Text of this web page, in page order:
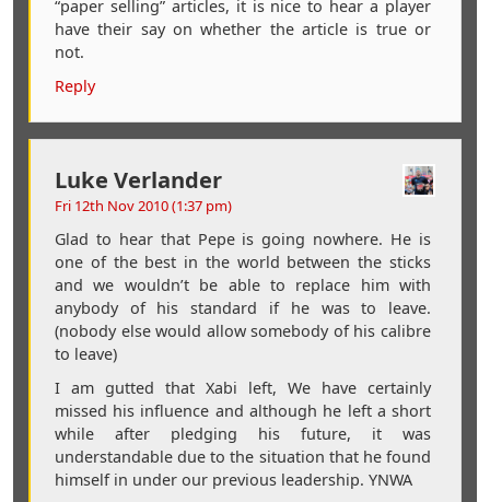
“paper selling” articles, it is nice to hear a player
have their say on whether the article is true or
not.
Reply
Luke Verlander
Fri 12th Nov 2010 (1:37 pm)
Glad to hear that Pepe is going nowhere. He is
one of the best in the world between the sticks
and we wouldn’t be able to replace him with
anybody of his standard if he was to leave.
(nobody else would allow somebody of his calibre
to leave)
I am gutted that Xabi left, We have certainly
missed his influence and although he left a short
while after pledging his future, it was
understandable due to the situation that he found
himself in under our previous leadership. YNWA